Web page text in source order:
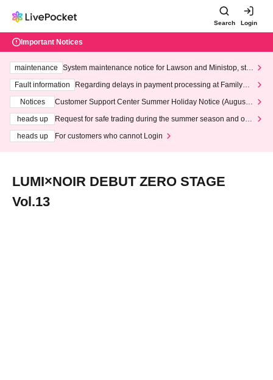
Search Login
Important Notices
maintenance
System maintenance notice for Lawson and Ministop, star
ting at 3:00 AM on Wednesday (Wed)
Fault information
Regarding delays in payment processing at FamilyMa
Notices
Customer Support Center Summer Holiday Notice (August 1
heads up
Request for safe trading during the summer season and our
heads up
For customers who cannot Login
LUMI×NOIR DEBUT ZERO STAGE
Vol.13